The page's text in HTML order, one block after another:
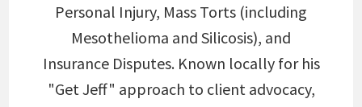
Personal Injury, Mass Torts (including
Mesothelioma and Silicosis), and
Insurance Disputes. Known locally for his
"Get Jeff" approach to client advocacy,